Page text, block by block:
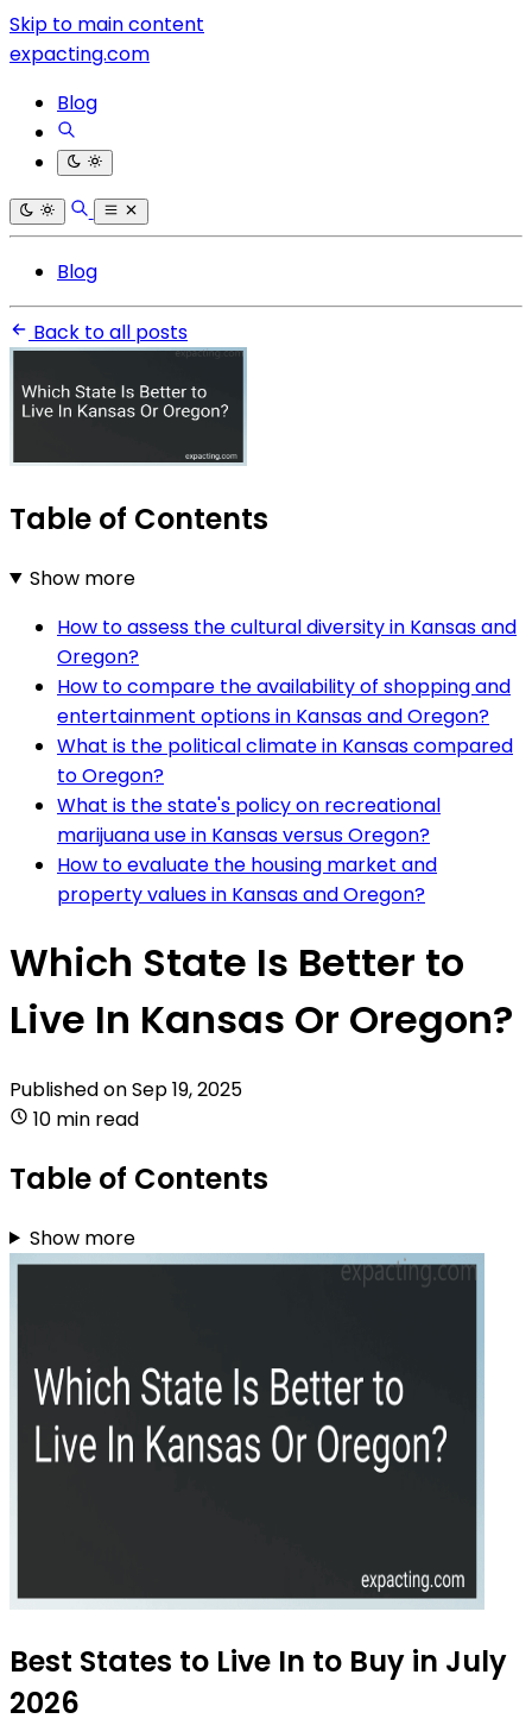
Skip to main content
expacting.com
Blog
Blog
Back to all posts
Table of Contents
Show more
How to assess the cultural diversity in Kansas and
Oregon?
How to compare the availability of shopping and
entertainment options in Kansas and Oregon?
What is the political climate in Kansas compared
to Oregon?
What is the state's policy on recreational
marijuana use in Kansas versus Oregon?
How to evaluate the housing market and
property values in Kansas and Oregon?
Which State Is Better to
Live In Kansas Or Oregon?
Published onSep 19, 2025
10 min read
Table of Contents
Show more
Best States to Live In to Buy in July
2026